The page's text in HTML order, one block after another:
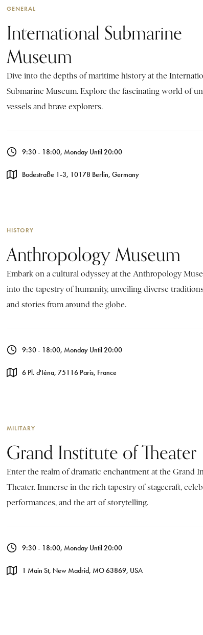
GENERAL
International Submarine
Museum
Dive into the depths of maritime history at the
Submarine Museum. Explore the fascinating world of
vessels and brave explorers.
9:30 - 18:00, Monday Until 20:00
Bodestraße 1-3, 10178 Berlin, Germany
HISTORY
Anthropology Museum
Embark on a cultural odyssey at the Anthropology
into the tapestry of humanity, unveiling diverse
and stories from around the globe.
9:30 - 18:00, Monday Until 20:00
6 Pl. d'Iéna, 75116 Paris, France
MILITARY
Grand Institute of Theater
Enter the realm of dramatic enchantment at the Grand
Theater. Immerse in the rich tapestry of stagecraft,
performances, and the art of storytelling.
9:30 - 18:00, Monday Until 20:00
1 Main St, New Madrid, MO 63869, USA